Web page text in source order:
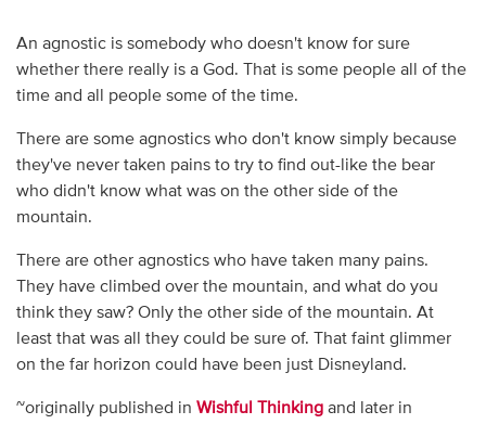
An agnostic is somebody who doesn't know for sure
whether there really is a God. That is some people all of the
time and all people some of the time.
There are some agnostics who don't know simply because
they've never taken pains to try to find out-like the bear
who didn't know what was on the other side of the
mountain.
There are other agnostics who have taken many pains.
They have climbed over the mountain, and what do you
think they saw? Only the other side of the mountain. At
least that was all they could be sure of. That faint glimmer
on the far horizon could have been just Disneyland.
~originally published in Wishful Thinkingand later in